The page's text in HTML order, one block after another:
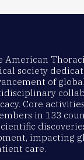
American
society
of
Core
in 133
impacting
care.